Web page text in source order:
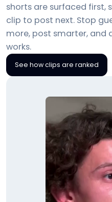
shorts are surfaced first,
clip to post next. Stop
more, post smarter, and
works.
See how clips are ranked